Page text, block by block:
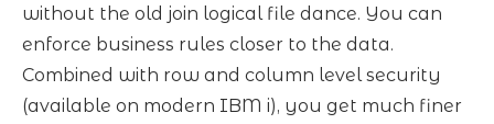
without the old join logical file dance. You can
enforce business rules closer to the data.
Combined with row and column level security
(available on modern IBM i), you get much finer